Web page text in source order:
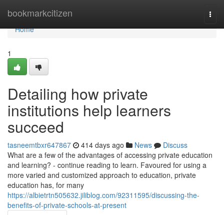
bookmarkcitizen
Home
Home
1
Detailing how private
institutions help learners
succeed
tasneemtbxr647867 414 days ago News
Discuss
What are a few of the advantages of accessing private education
and learning? - continue reading to learn. Favoured for using a
more varied and customized approach to education, private
education has, for many
https://albietrtn505632.jiliblog.com/92311595/discussing-the-
benefits-of-private-schools-at-present